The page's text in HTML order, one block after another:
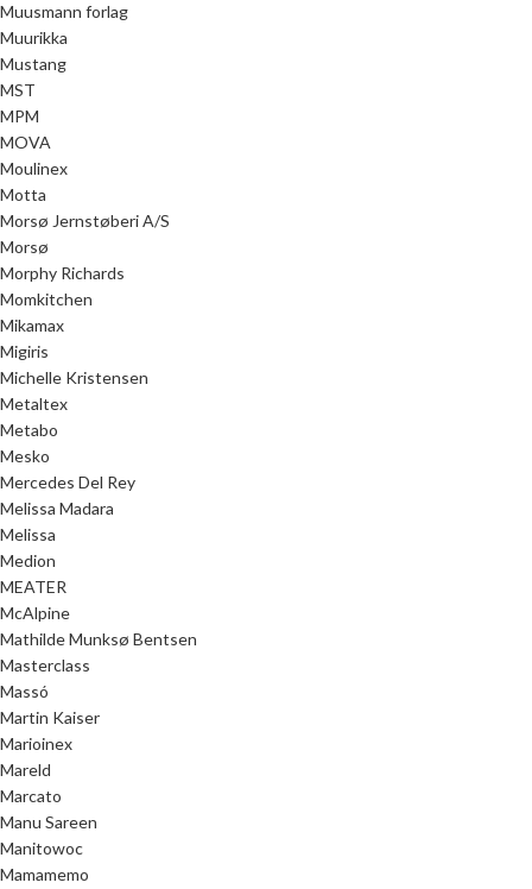
Muusmann forlag
Muurikka
Mustang
MST
MPM
MOVA
Moulinex
Motta
Morsø Jernstøberi A/S
Morsø
Morphy Richards
Momkitchen
Mikamax
Migiris
Michelle Kristensen
Metaltex
Metabo
Mesko
Mercedes Del Rey
Melissa Madara
Melissa
Medion
MEATER
McAlpine
Mathilde Munksø Bentsen
Masterclass
Massó
Martin Kaiser
Marioinex
Mareld
Marcato
Manu Sareen
Manitowoc
Mamamemo